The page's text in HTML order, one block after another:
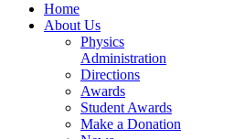
Home
About Us
Physics
Administration
Directions
Awards
Student Awards
Make a Donation